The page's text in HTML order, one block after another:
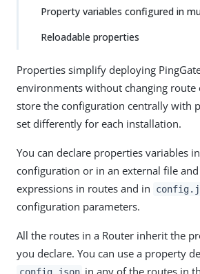
Property variables configured in
Reloadable properties
Properties simplify deploying
environments without changing route
store the configuration centrally with
set differently for each installation.
You can declare properties variables
configuration or in an external file
expressions in routes and in
configuration parameters.
All the routes in a Router inherit the
you declare. You can use a property
in any of the routes in